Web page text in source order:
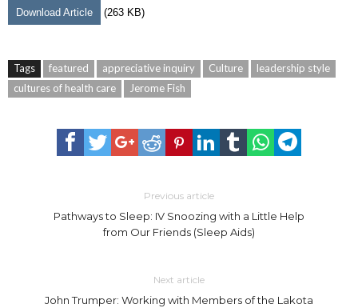
Download Article (263 KB)
Tags featured appreciative inquiry Culture
leadership style
cultures of health care
Jerome Fish
Previous article
Pathways to Sleep: IV Snoozing with a Little Help
from Our Friends (Sleep Aids)
Next article
John Trumper: Working with Members of the Lakota